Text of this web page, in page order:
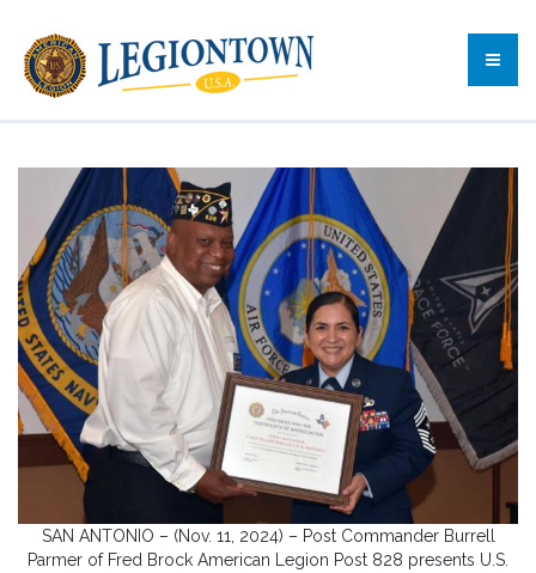
SAN ANTONIO – (Nov. 11, 2024) – Post Commander Burrell
Parmer of Fred Brock American Legion Post 828 presents U.S.